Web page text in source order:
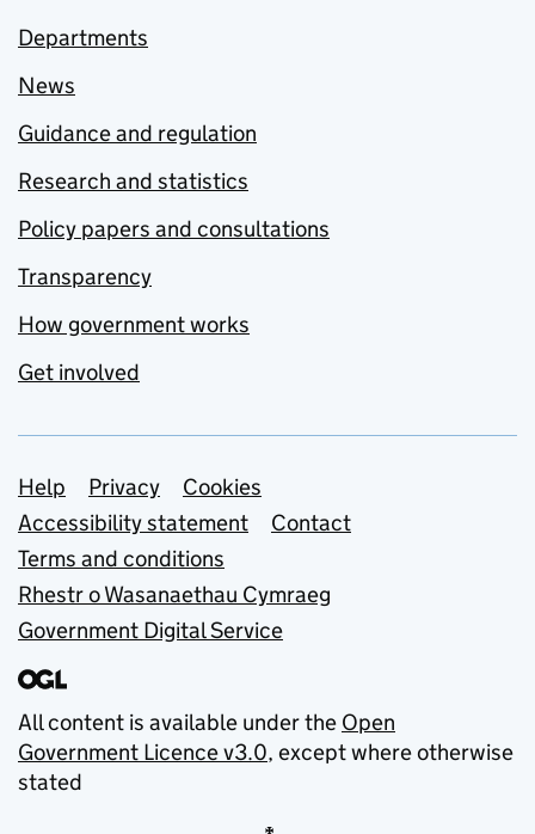
Departments
News
Guidance and regulation
Research and statistics
Policy papers and consultations
Transparency
How government works
Get involved
Support links
Help Privacy
Cookies
Accessibility statement
Contact
Terms and conditions
Rhestr o Wasanaethau Cymraeg
Government Digital Service
All content is available under the Open
Government Licence v3.0, except where otherwise
stated